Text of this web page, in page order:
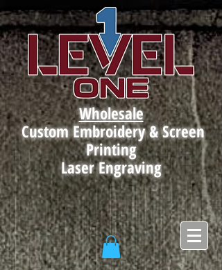
Wholesale
Custom Embroidery & Screen
Printing
Laser Engraving